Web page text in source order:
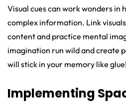
Visual cues can work wonders in
complex information. Link
content and practice mental
imagination run wild and create
will stick in your memory like glue!
Implementing